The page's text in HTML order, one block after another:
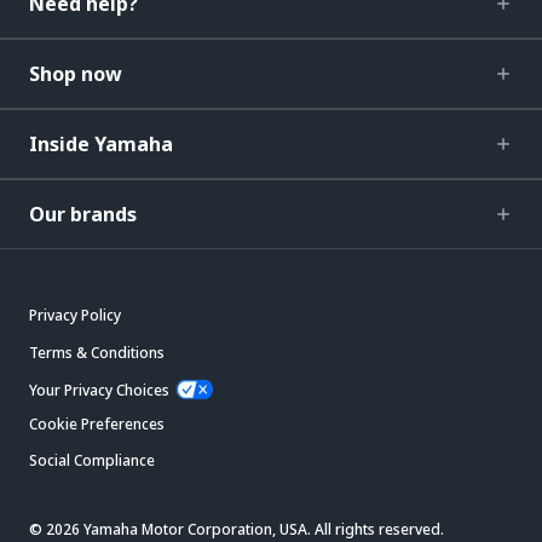
Shop now
Inside Yamaha
Our brands
Privacy Policy
Terms & Conditions
Your Privacy Choices
Cookie Preferences
Social Compliance
© 2026 Yamaha Motor Corporation, USA. All rights reserved.